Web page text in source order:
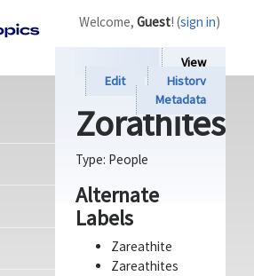
View
Edit
History
Metadata
Zorathites
Type: People
Alternate
Labels
Zareathite
Zareathites
Welcome, Guest! (sign in)